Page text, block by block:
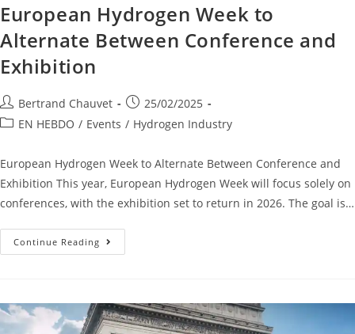
European Hydrogen Week to
Alternate Between Conference and
Exhibition
Bertrand Chauvet
25/02/2025
EN HEBDO / Events / Hydrogen Industry
European Hydrogen Week to Alternate Between Conference and
Exhibition This year, European Hydrogen Week will focus solely on
conferences, with the exhibition set to return in 2026. The goal is…
Continue Reading